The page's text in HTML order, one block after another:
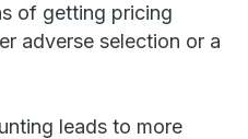
of getting pricing
adverse selection or a
leads to more